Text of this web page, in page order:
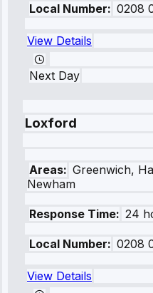
Local Number: 0208
View Details
Next Day
Loxford
Areas: Greenwich,
Newham
Response Time: 24
Local Number: 0208
View Details